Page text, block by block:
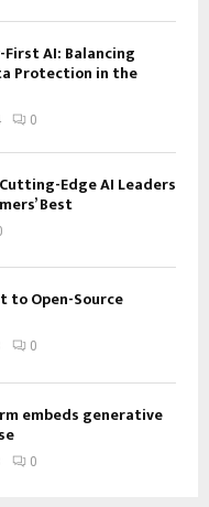
AI: Balancing
Protection in the
0
Edge AI Leaders
Best
to Open-Source
0
embeds generative
0